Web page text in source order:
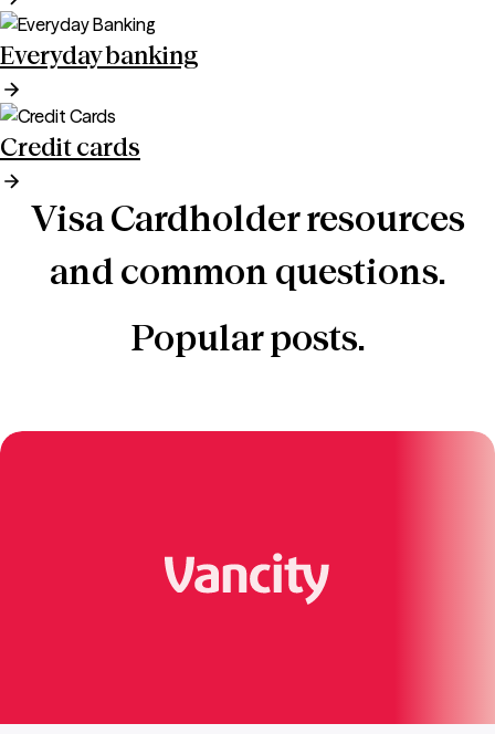
Everyday banking
Credit cards
Visa Cardholder resources
and common questions.
Popular posts.